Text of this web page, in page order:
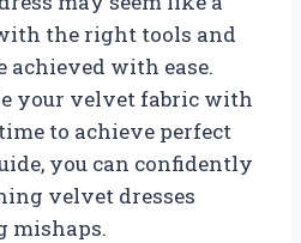
the right tools and
achieved with ease.
your velvet fabric with
to achieve perfect
you can confidently
velvet dresses
mishaps.